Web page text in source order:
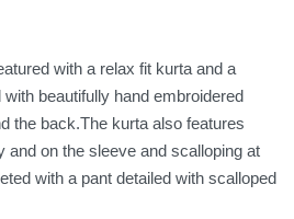
with a relax fit kurta and a
beautifully hand embroidered
the back.The kurta also features
and on the sleeve and scalloping at
with a pant detailed with scalloped